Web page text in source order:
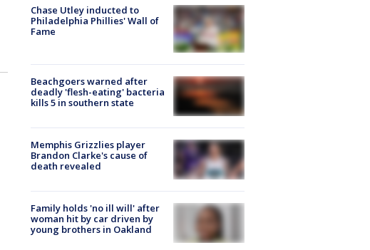
Chase Utley inducted to
Philadelphia Phillies' Wall of
Fame
Beachgoers warned after
deadly 'flesh-eating' bacteria
kills 5 in southern state
Memphis Grizzlies player
Brandon Clarke's cause of
death revealed
Family holds 'no ill will' after
woman hit by car driven by
young brothers in Oakland